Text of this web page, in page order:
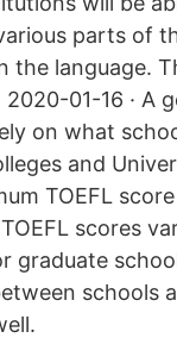
parts of
the language.
01-16 · A
on what
and
TOEFL
scores
graduate
schools